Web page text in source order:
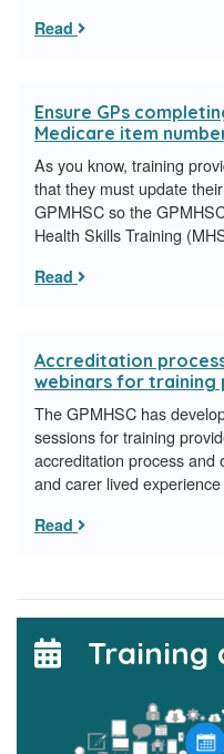
Read
Ensure GPs
Medicare item
As you know, training
that they must update
GPMHSC so the
Health Skills Training
Read
Accreditation
webinars for training
The GPMHSC has
sessions for training
accreditation process and
and carer lived
Read
Training